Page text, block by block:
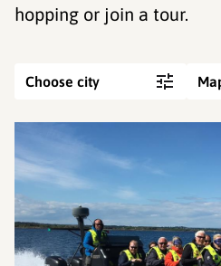
hopping or join a tour.
Choose city